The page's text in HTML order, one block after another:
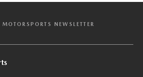
NEWSLETTER